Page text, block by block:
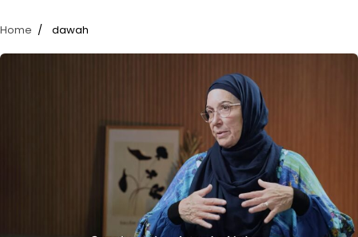
Home dawah